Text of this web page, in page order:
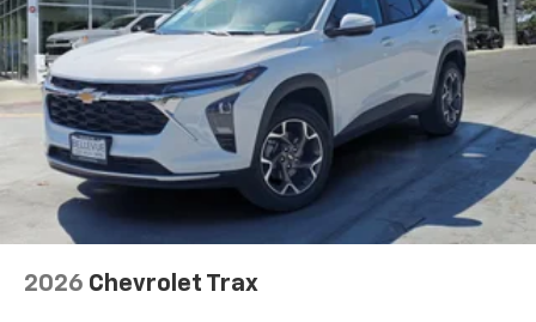
2026 Chevrolet Trax